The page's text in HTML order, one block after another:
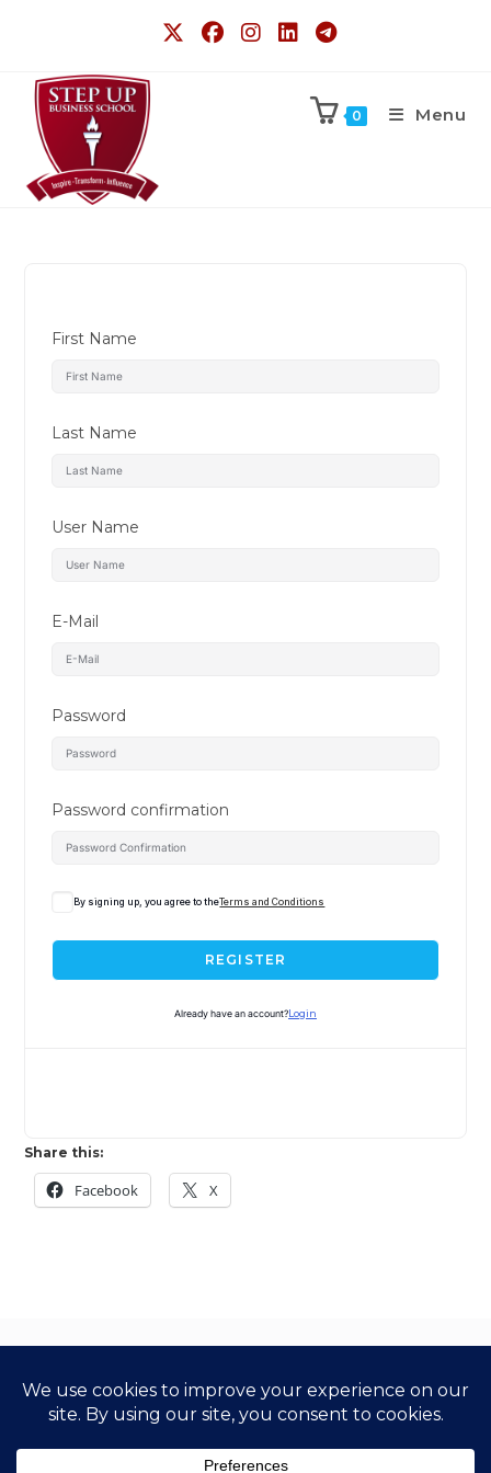
0 Menu
First Name
Last Name
User Name
E-Mail
Password
Password confirmation
By signing up, you agree to theTerms and Conditions
REGISTER
Already have an account? Login
Share this:
Facebook X